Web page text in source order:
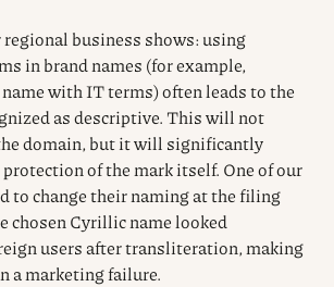
business shows: using
in brand names (for example,
with IT terms) often leads to the
as descriptive. This will not
domain, but it will significantly
of the mark itself. One of our
to change their naming at the filing
chosen Cyrillic name looked
users after transliteration, making
a marketing failure.